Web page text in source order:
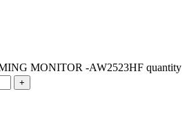
MONITOR -AW2523HF quantity